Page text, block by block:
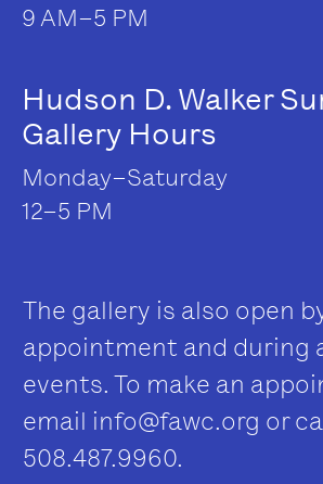
9 AM–5 PM
Hudson D. Walker
Gallery Hours
Monday–Saturday
12–5 PM
The gallery is also open
appointment and during
events. To make an
email info@fawc.org or
508.487.9960.